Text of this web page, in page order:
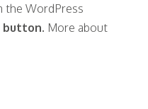
the WordPress
button. More about